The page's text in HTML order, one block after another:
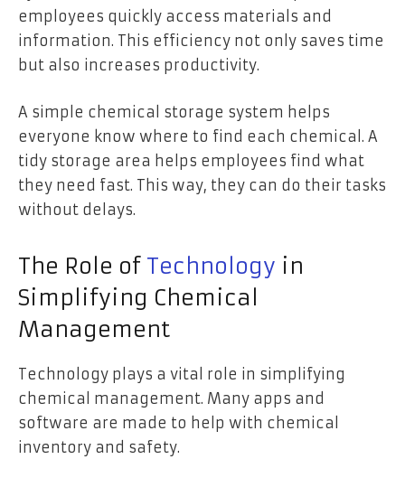
employees quickly access materials and
information. This efficiency not only saves time
but also increases productivity.
A simple chemical storage system helps
everyone know where to find each chemical. A
tidy storage area helps employees find what
they need fast. This way, they can do their tasks
without delays.
The Role of Technology in
Simplifying Chemical
Management
Technology plays a vital role in simplifying
chemical management. Many apps and
software are made to help with chemical
inventory and safety.